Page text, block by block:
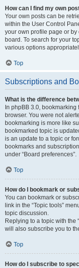
How can I find my own
Your own posts can be
within the User Control
your own profile page or by
board. To search for your
various options
Top
Subscriptions and
What is the difference
In phpBB 3.0,
browser. You were not
bookmarking is more like
bookmarked topic is
is an update to a topic or
bookmarks and
under “Board preferences”.
Top
How do I bookmark or
You can bookmark or
link in the “Topic tools”
topic discussion.
Replying to a topic with the
will also subscribe you to
Top
How do I subscribe to